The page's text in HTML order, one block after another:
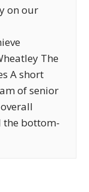
on our
The
A short
of senior
the bottom-